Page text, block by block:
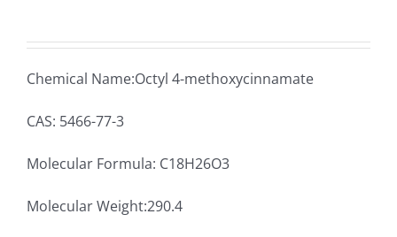
Chemical Name:Octyl 4-methoxycinnamate
CAS: 5466-77-3
Molecular Formula: C18H26O3
Molecular Weight:290.4